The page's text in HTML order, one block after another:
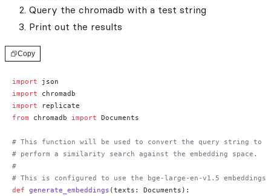
Query the chromadb with a test string
Print out the results
Copy
import json
import chromadb
import replicate
from chromadb import Documents
# This function will be used to convert the query string to
# perform a similarity search against the embedding space.
#
# This is configured to use the bge-large-en-v1.5 embeddings
def generate_embeddings (texts: Documents):